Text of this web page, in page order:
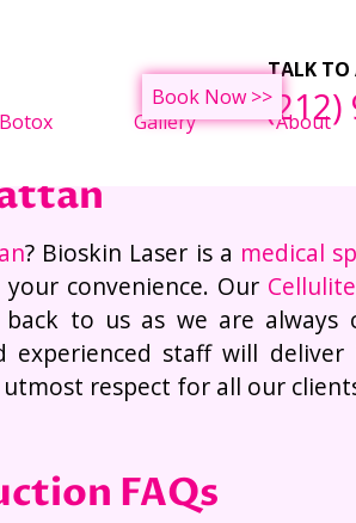
TALK TO
(212)
Botox Gallery
About
Book Now >>
? Bioskin Laser is a medical
convenience. Our
to us as we are always
staff will deliver
respect for all our
FAQs